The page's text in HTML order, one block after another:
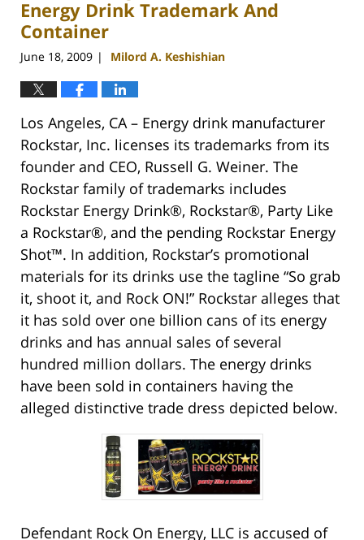
Energy Drink Trademark And
Container
June 18, 2009 | Milord A. Keshishian
Los Angeles, CA – Energy drink manufacturer
Rockstar, Inc. licenses its trademarks from its
founder and CEO, Russell G. Weiner. The
Rockstar family of trademarks includes
Rockstar Energy Drink®, Rockstar®, Party Like
a Rockstar®, and the pending Rockstar Energy
Shot™. In addition, Rockstar’s promotional
materials for its drinks use the tagline “So grab
it, shoot it, and Rock ON!” Rockstar alleges that
it has sold over one billion cans of its energy
drinks and has annual sales of several
hundred million dollars. The energy drinks
have been sold in containers having the
alleged distinctive trade dress depicted below.
Defendant Rock On Energy, LLC is accused of